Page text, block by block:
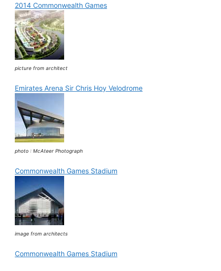
2014 Commonwealth Games
picture from architect
Emirates Arena Sir Chris Hoy Velodrome
photo : McAteer Photograph
Commonwealth Games Stadium
image from architects
Commonwealth Games Stadium